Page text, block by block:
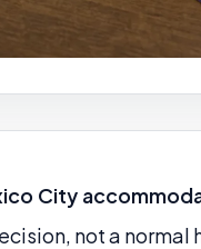
City
not a normal